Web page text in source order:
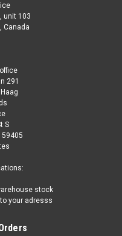
unit 103
Canada
291
S
59405
stock
your adresss